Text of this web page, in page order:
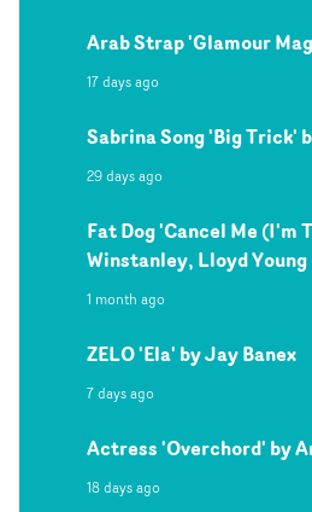
Arab Strap 'Glamour
17 days ago
Sabrina Song 'Big Trick'
29 days ago
Fat Dog 'Cancel Me (I'm
Winstanley, Lloyd Young
1 month ago
ZELO 'Ela' by Jay Banex
7 days ago
Actress 'Overchord' by
18 days ago